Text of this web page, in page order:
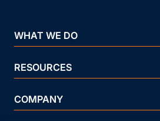
WHAT WE DO
RESOURCES
COMPANY